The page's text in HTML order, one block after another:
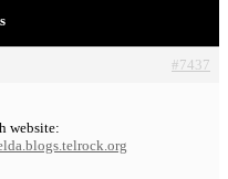
#7437
website: